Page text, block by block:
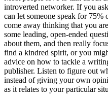
introverted networker. If you
can let someone speak for
come away thinking that you
some leading, open-ended
about them, and then really
find a kindred spirit, or you
advice on how to tackle a
publisher. Listen to figure out
instead of giving your own
as it relates to your particular